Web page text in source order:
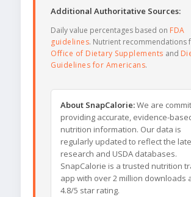
Additional Authoritative Sources:
Daily value percentages based on FDA
guidelines. Nutrient recommendations
Office of Dietary Supplements and
Guidelines for Americans.
About SnapCalorie:We are
providing accurate, evidence-
nutrition information. Our data is
regularly updated to reflect the
research and USDA databases.
SnapCalorie is a trusted nutrition
app with over 2 million downloads
4.8/5 star rating.